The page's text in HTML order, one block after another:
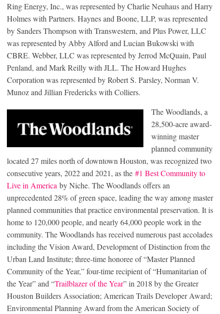
Ring Energy, Inc., was represented by Charlie Neuhaus and Harry
Holmes with Partners. Haynes and Boone, LLP, was represented
by Sanders Thompson with Transwestern, and Plus Power, LLC
was represented by Abby Alford and Lucian Bukowski with
CBRE. Webber, LLC was represented by Jerrod McQuain, Paul
Penland, and Mark Reilly with JLL. The Howard Hughes
Corporation was represented by Robert S. Parsley, Norman V.
Munoz and Jillian Fredericks with Colliers.
The Woodlands, a
28,500-acre award-
winning master
planned community
located 27 miles north of downtown Houston, was recognized two
consecutive years, 2022 and 2021, as the #1 Best Community to
Live in America by Niche. The Woodlands offers an
unprecedented 28% of green space, leading the way among master
planned communities that practice environmental preservation. It is
home to 120,000 people, and nearly 64,000 people work in the
community. The Woodlands has received numerous past accolades
including the Vision Award, Development of Distinction from the
Urban Land Institute; three-time honoree of “Master Planned
Community of the Year,” four-time recipient of “Humanitarian of
the Year” and “Trailblazer of the Year” in 2018 by the Greater
Houston Builders Association; American Trails Developer Award;
Environmental Planning Award from the American Society of